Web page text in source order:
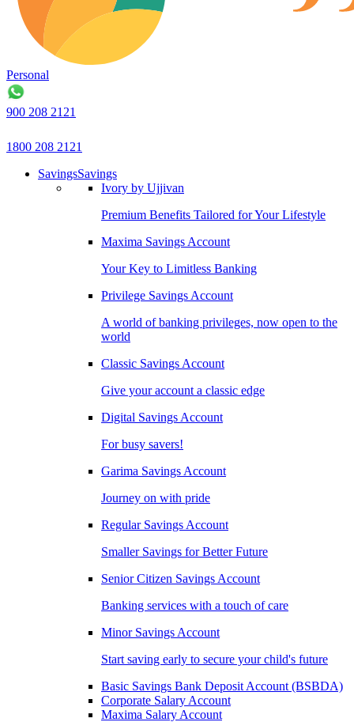
Personal
900 208 2121
1800 208 2121
SavingsSavings
Ivory by Ujjivan
Premium Benefits Tailored for Your Lifestyle
Maxima Savings Account
Your Key to Limitless Banking
Privilege Savings Account
A world of banking privileges, now open to the
world
Classic Savings Account
Give your account a classic edge
Digital Savings Account
For busy savers!
Garima Savings Account
Journey on with pride
Regular Savings Account
Smaller Savings for Better Future
Senior Citizen Savings Account
Banking services with a touch of care
Minor Savings Account
Start saving early to secure your child's future
Basic Savings Bank Deposit Account (BSBDA)
Corporate Salary Account
Maxima Salary Account